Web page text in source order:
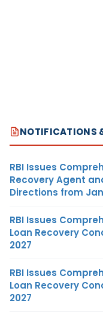
NOTIFICATIONS
RBI Issues
Recovery Agent
Directions from
RBI Issues
Loan Recovery
2027
RBI Issues
Loan Recovery
2027